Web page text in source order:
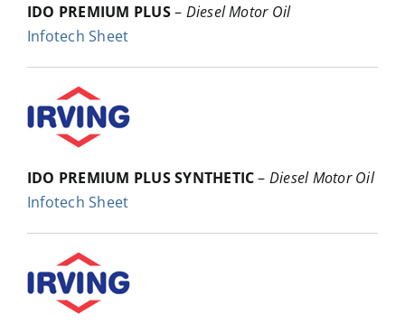
IDO PREMIUM PLUS– Diesel Motor Oil
Infotech Sheet
IDO PREMIUM PLUS SYNTHETIC– Diesel Motor Oil
Infotech Sheet